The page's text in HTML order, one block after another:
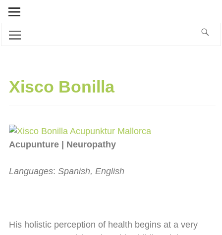
Xisco Bonilla
Acupunture | Neuropathy
Languages: Spanish, English
His holistic perception of health begins at a very